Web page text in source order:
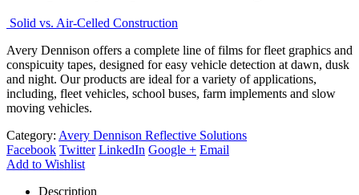
Solid vs. Air-Celled Construction
Avery Dennison offers a complete line of films for fleet graphics and
conspicuity tapes, designed for easy vehicle detection at dawn, dusk
and night. Our products are ideal for a variety of applications,
including, fleet vehicles, school buses, farm implements and slow
moving vehicles.
Category: Avery Dennison Reflective Solutions
Facebook Twitter LinkedIn Google + Email
Add to Wishlist
Description